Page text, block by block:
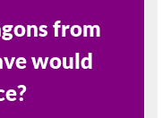
from
would